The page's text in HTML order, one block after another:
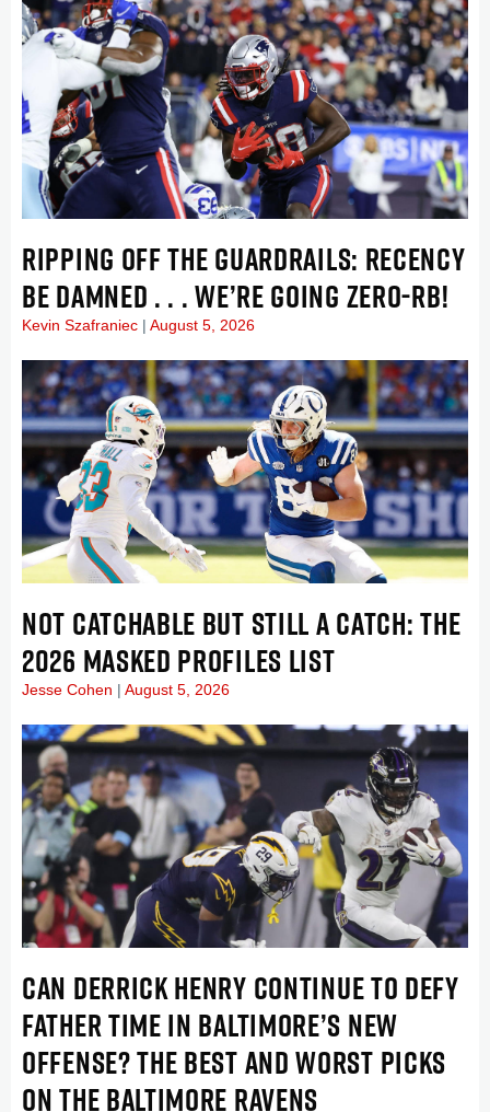
RIPPING OFF THE GUARDRAILS: RECENCY
BE DAMNED . . . WE’RE GOING ZERO-RB!
Kevin Szafraniec August 5, 2026
NOT CATCHABLE BUT STILL A CATCH: THE
2026 MASKED PROFILES LIST
Jesse Cohen August 5, 2026
CAN DERRICK HENRY CONTINUE TO DEFY
FATHER TIME IN BALTIMORE’S NEW
OFFENSE? THE BEST AND WORST PICKS
ON THE BALTIMORE RAVENS